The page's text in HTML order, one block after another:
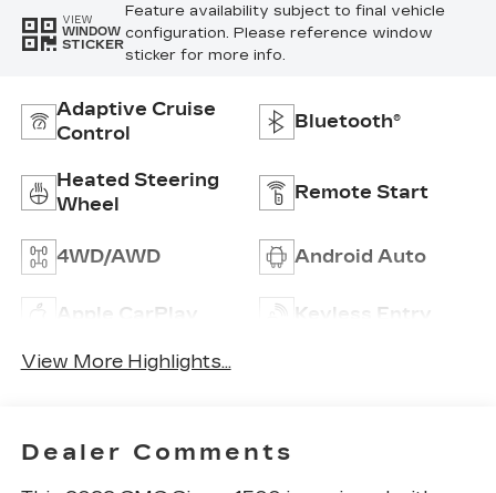
VIEW
WINDOW
STICKER
Feature availability subject to final vehicle
configuration. Please reference window
sticker for more info.
Adaptive Cruise
Control
Bluetooth®
Heated Steering
Wheel
Remote Start
4WD/AWD Android Auto
Apple CarPlay Keyless Entry
View More Highlights...
Dealer Comments